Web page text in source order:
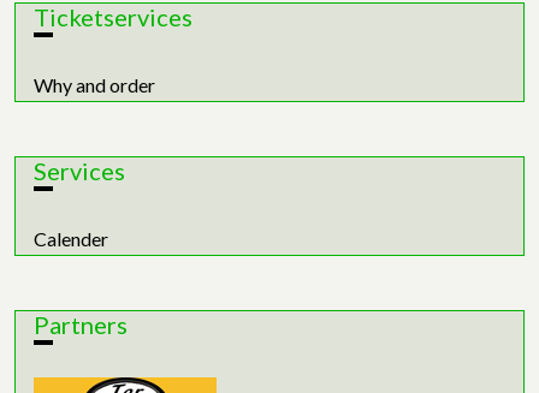
Ticketservices
Why and order
Services
Calender
Partners